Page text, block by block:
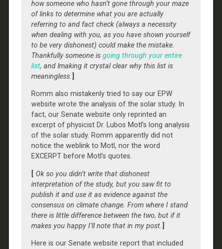
how someone who hasn’t gone through your maze
of links to determine what you are actually
referring to and fact check (always a necessity
when dealing with you, as you have shown yourself
to be very dishonest) could make the mistake.
Thankfully someone is going through your entire
list, and lmaking it crystal clear why this list is
meaningless.
Romm also mistakenly tried to say our EPW
website wrote the analysis of the solar study. In
fact, our Senate website only reprinted an
excerpt of physicist Dr. Lubos Motl’s long analysis
of the solar study. Romm apparently did not
notice the weblink to Motl, nor the word
EXCERPT before Motl’s quotes.
Ok so you didn’t write that dishonest
interpretation of the study, but you saw fit to
publish it and use it as evidence against the
consensus on climate change. From where I stand
there is little difference between the two, but if it
makes you happy I’ll note that in my post.
Here is our Senate website report that included